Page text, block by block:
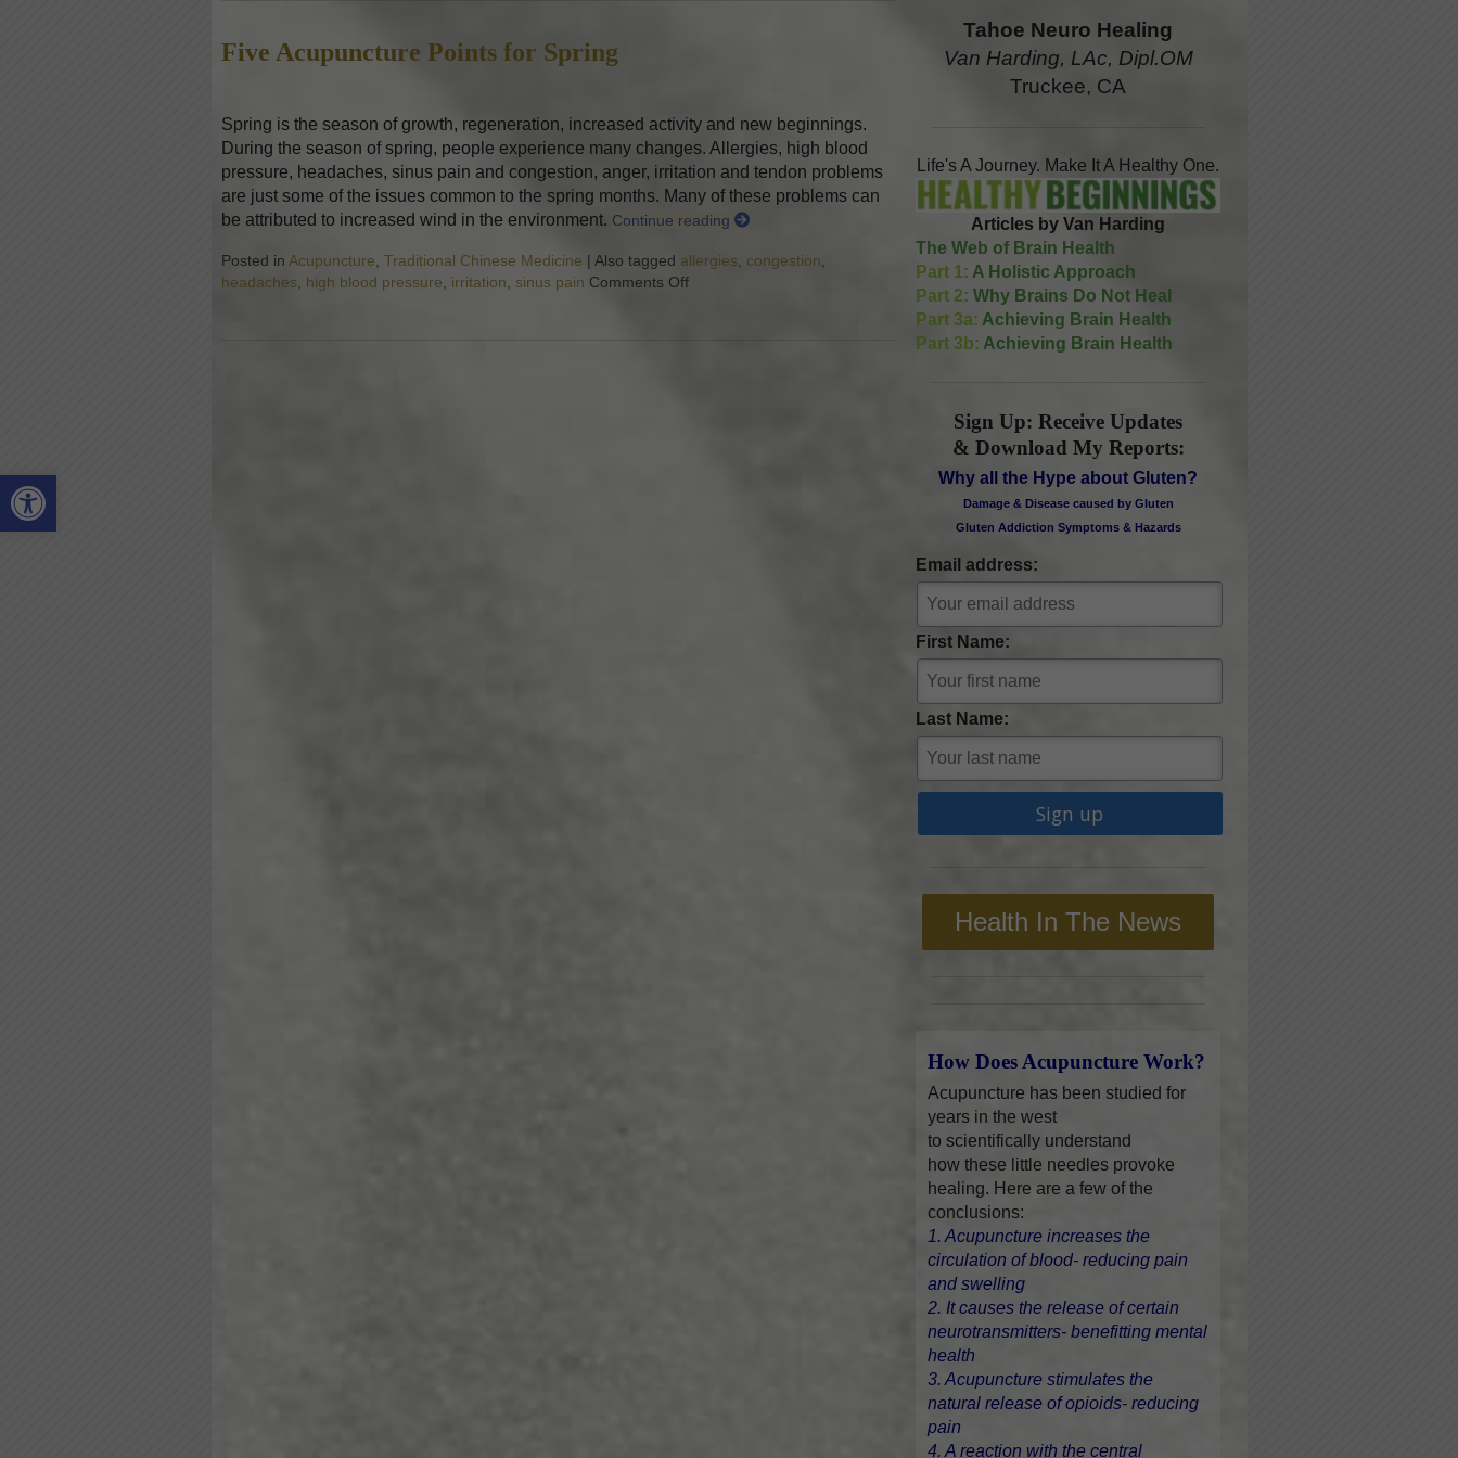
Open toolbar
Five Acupuncture Points for Spring
Spring is the season of growth, regeneration, increased activity and new beginnings.
During the season of spring, people experience many changes. Allergies, high blood
pressure, headaches, sinus pain and congestion, anger, irritation and tendon problems
are just some of the issues common to the spring months. Many of these problems can
be attributed to increased wind in the environment. Continue reading
Posted in Acupuncture Traditional Chinese Medicine | Also tagged allergies congestion
headaches
high blood pressure irritation sinus pain Comments Offon Five Acupuncture Points for Spring
Tahoe Neuro Healing
Van Harding, LAc, Dipl.OM
Truckee, CA
Life's A Journey. Make It A Healthy One.
Articles by Van Harding
The Web of Brain Health
Part 1: A Holistic Approach
Part 2: Why Brains Do Not Heal
Part 3a: Achieving Brain Health
Part 3b: Achieving Brain Health
Sign Up: Receive Updates
& Download My Reports:
Why all the Hype about Gluten?
Damage & Disease caused by Gluten
Gluten Addiction Symptoms & Hazards
Email address:
First Name:
Last Name:
Health In The News
How Does Acupuncture Work?
Acupuncture has been studied for
years in the west
to scientifically understand
how these little needles provoke
healing. Here are a few of the
conclusions:
1. Acupuncture increases the
circulation of blood- reducing pain
and swelling
2. It causes the release of certain
neurotransmitters- benefitting mental
health
3. Acupuncture stimulates the
natural release of opioids- reducing
pain
4. A reaction with the central